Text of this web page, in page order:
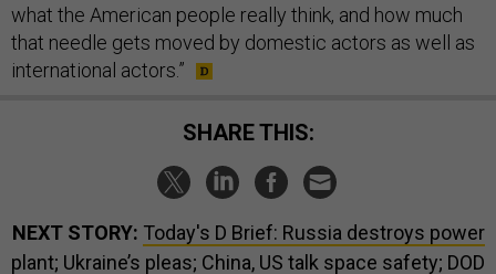
what the American people really think, and how much
that needle gets moved by domestic actors as well as
international actors.”
SHARE THIS:
NEXT STORY: Today's D Brief: Russia destroys power
plant; Ukraine’s pleas; China, US talk space safety; DOD